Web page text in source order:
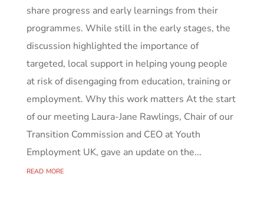
share progress and early learnings from their
programmes. While still in the early stages, the
discussion highlighted the importance of
targeted, local support in helping young people
at risk of disengaging from education, training or
employment. Why this work matters At the start
of our meeting Laura-Jane Rawlings, Chair of our
Transition Commission and CEO at Youth
Employment UK, gave an update on the...
read more